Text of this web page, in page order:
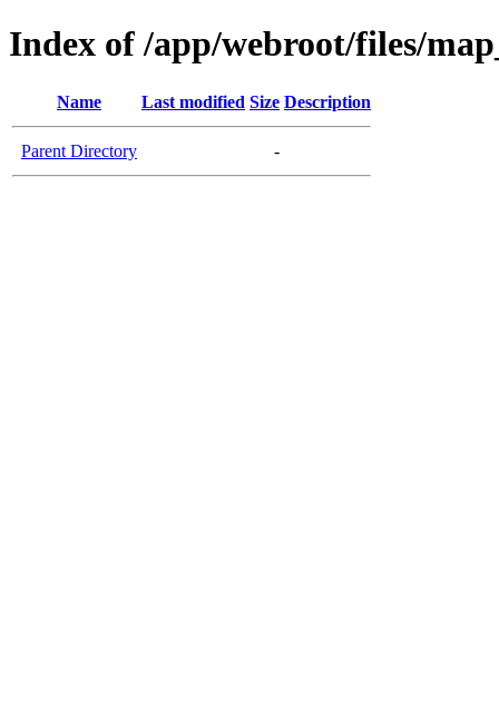
Index of /app/webroot/files/
Name Last modified Size Description
Parent Directory -